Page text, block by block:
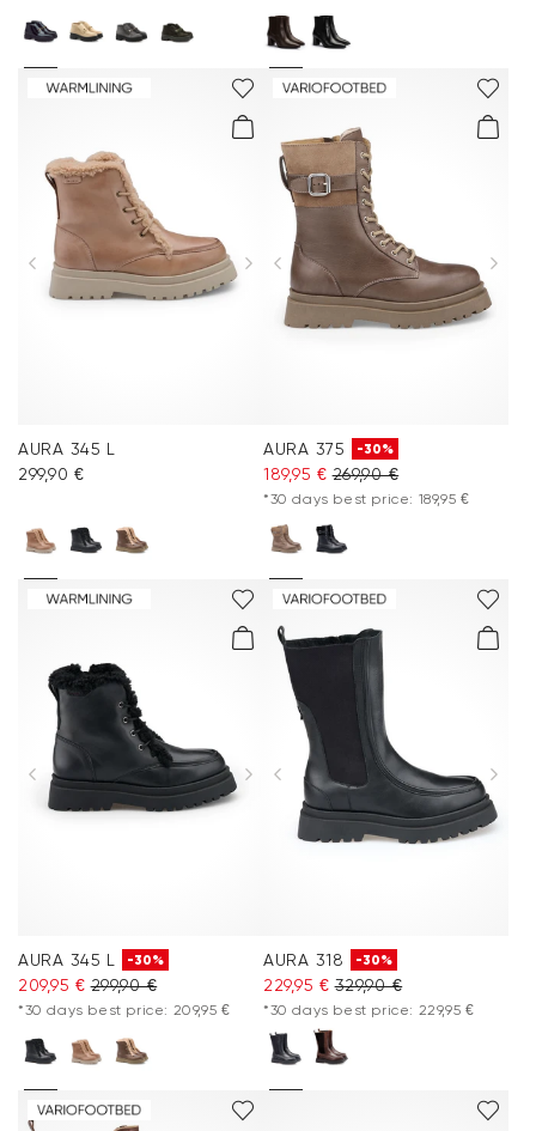
AURA 345 L
299,90 €
AURA 375 -30%
189,95 € 269,90 €
*30 days best price: 189,95 €
AURA 345 L -30%
209,95 € 299,90 €
*30 days best price: 209,95 €
AURA 318 -30%
229,95 € 329,90 €
*30 days best price: 229,95 €